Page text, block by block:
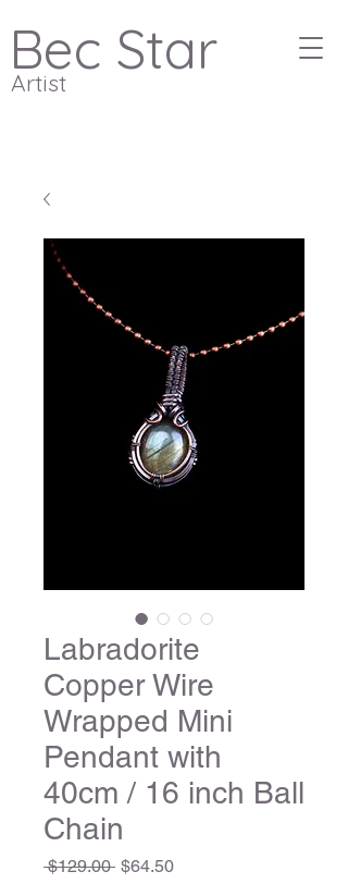
Bec Star
Artist
Labradorite
Copper Wire
Wrapped Mini
Pendant with
40cm / 16 inch Ball
Chain
$129.00 Regular
$64.50Sale